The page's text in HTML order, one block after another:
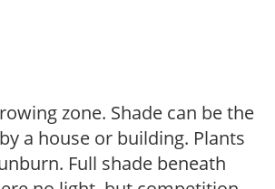
zone. Shade can be the
a house or building. Plants
Full shade beneath